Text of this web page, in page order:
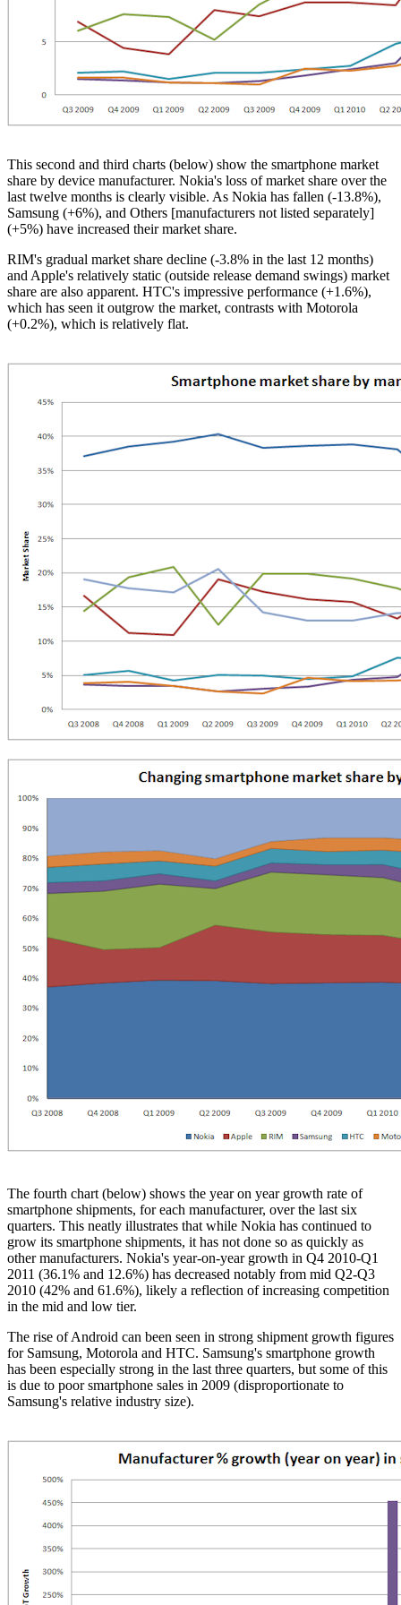
This second and third charts (below) show the smartphone market
share by device manufacturer. Nokia's loss of market share over the
last twelve months is clearly visible. As Nokia has fallen (-13.8%),
Samsung (+6%), and Others [manufacturers not listed separately]
(+5%) have increased their market share.
RIM's gradual market share decline (-3.8% in the last 12 months)
and Apple's relatively static (outside release demand swings) market
share are also apparent. HTC's impressive performance (+1.6%),
which has seen it outgrow the market, contrasts with Motorola
(+0.2%), which is relatively flat.
The fourth chart (below) shows the year on year growth rate of
smartphone shipments, for each manufacturer, over the last six
quarters. This neatly illustrates that while Nokia has continued to
grow its smartphone shipments, it has not done so as quickly as
other manufacturers. Nokia's year-on-year growth in Q4 2010-Q1
2011 (36.1% and 12.6%) has decreased notably from mid Q2-Q3
2010 (42% and 61.6%), likely a reflection of increasing competition
in the mid and low tier.
The rise of Android can been seen in strong shipment growth figures
for Samsung, Motorola and HTC. Samsung's smartphone growth
has been especially strong in the last three quarters, but some of this
is due to poor smartphone sales in 2009 (disproportionate to
Samsung's relative industry size).